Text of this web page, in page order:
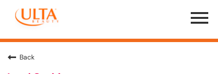
Menu
Toggle
Back